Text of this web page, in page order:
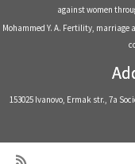
against women
Mohammed Y. A. Fertility, marriage
153025 Ivanovo, Ermak str., 7a